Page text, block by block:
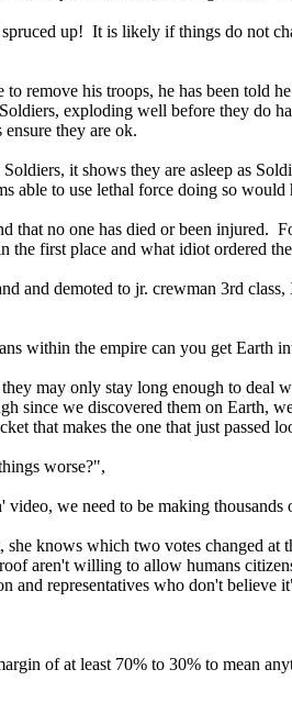
up! It is likely if things do
remove his troops, he has been told
exploding well before they do
they are ok.
it shows they are asleep as
to use lethal force doing so
that no one has died or been
first place and what idiot ordered
demoted to jr. crewman 3rd
within the empire can you get Earth
may only stay long enough to deal
since we discovered them on Earth,
that makes the one that just passed
worse?",
we need to be making
knows which two votes changed
aren't willing to allow humans
and representatives who don't believe
of at least 70% to 30% to mean